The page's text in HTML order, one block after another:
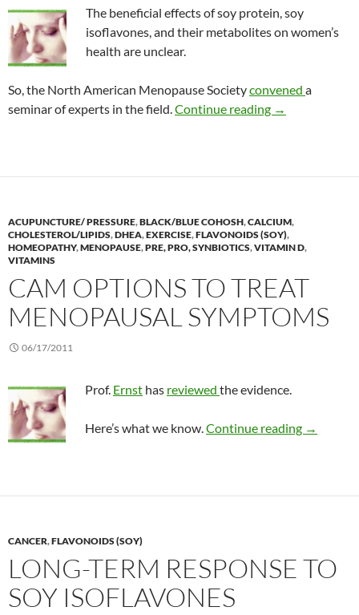
The beneficial effects of soy protein, soy
isoflavones, and their metabolites on women’s
health are unclear.
So, the North American Menopause Societyconvened a
seminar of experts in the field.Continue reading The role of
→
ACUPUNCTURE/ PRESSURE,BLACK/BLUE COHOSH,CALCIUM,
CHOLESTEROL/LIPIDS,DHEA,EXERCISE,FLAVONOIDS (SOY),
HOMEOPATHY,MENOPAUSE,PRE, PRO, SYNBIOTICS,VITAMIN D,
VITAMINS
CAM OPTIONS TO TREAT
MENOPAUSAL SYMPTOMS
06/17/2011
Prof. Ernst has reviewed the evidence.
Here’s what we know.Continue reading CAM
→
CANCER,FLAVONOIDS (SOY)
LONG-TERM RESPONSE TO
SOY ISOFLAVONES